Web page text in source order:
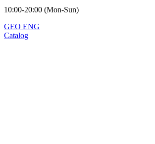
10:00-20:00 (Mon-Sun)
GEO ENG
Catalog